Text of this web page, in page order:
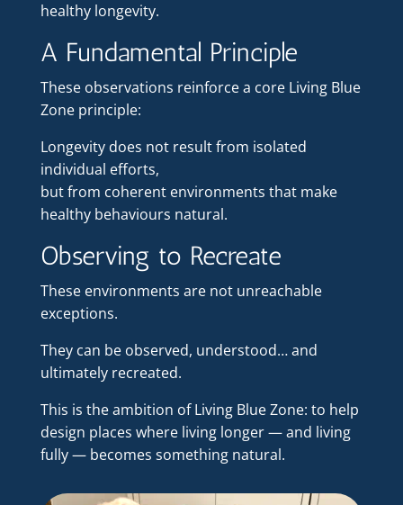
healthy longevity.
A Fundamental Principle
These observations reinforce a core Living Blue
Zone principle:
Longevity does not result from isolated
individual efforts,
but from coherent environments that make
healthy behaviours natural.
Observing to Recreate
These environments are not unreachable
exceptions.
They can be observed, understood… and
ultimately recreated.
This is the ambition of Living Blue Zone: to help
design places where living longer — and living
fully — becomes something natural.